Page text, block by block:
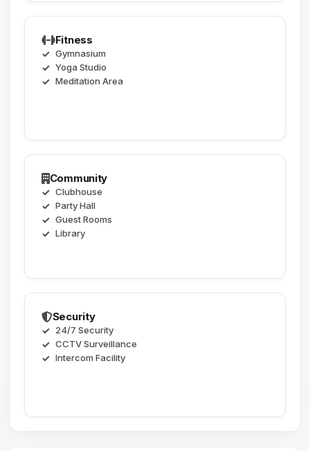
Fitness
Gymnasium
Yoga Studio
Meditation Area
Community
Clubhouse
Party Hall
Guest Rooms
Library
Security
24/7 Security
CCTV Surveillance
Intercom Facility